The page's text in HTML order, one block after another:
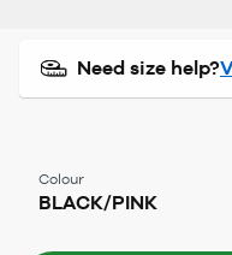
Need size help?
Colour
BLACK/PINK